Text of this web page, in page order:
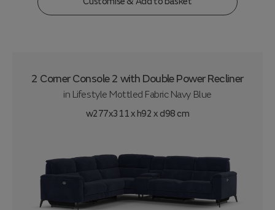
2 Corner Console 2 with Double Power Recliner
in Lifestyle Mottled Fabric Navy Blue
w277x311 x h92 x d98 cm